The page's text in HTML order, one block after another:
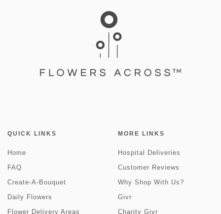
QUICK LINKS
Home
FAQ
Create-A-Bouquet
Daily Flowers
Flower Delivery Areas
MORE LINKS
Hospital Deliveries
Customer Reviews
Why Shop With Us?
Givr
Charity Givr